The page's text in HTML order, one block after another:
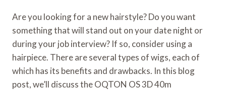
Are you looking for a new hairstyle? Do you want
something that will stand out on your date night or
during your job interview? If so, consider using a
hairpiece. There are several types of wigs, each of
which has its benefits and drawbacks. In this blog
post, we’ll discuss the OQTON OS 3D 40m